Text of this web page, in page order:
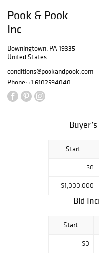
telephone bids
must be
submitted by
Thursday,
November 30th
at 12:00 PM. Call
(610) 269-4040
The Buyer's
FOR PHONE AND
Pook & Pook
Inc
Downingtown, PA 19335
United States
conditions@pookandpook.com
Phone:+1 6102694040
Start
$0
$1,000,000
Bid
Start
$0